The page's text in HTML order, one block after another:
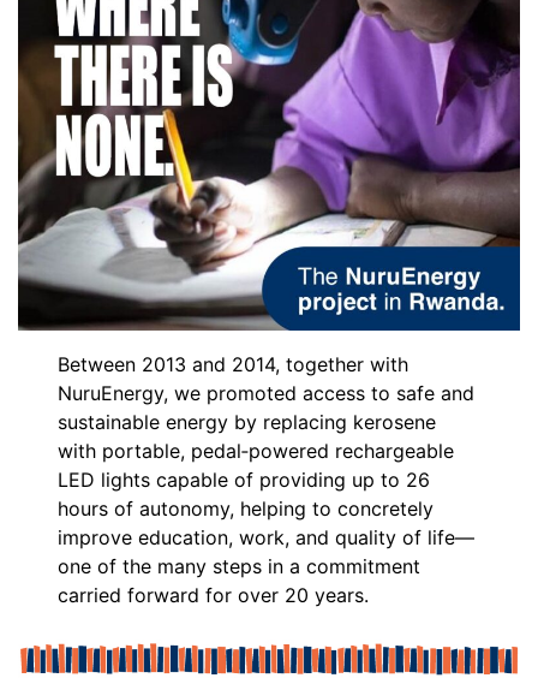
Between 2013 and 2014, together with
NuruEnergy, we promoted access to safe and
sustainable energy by replacing kerosene
with portable, pedal‑powered rechargeable
LED lights capable of providing up to 26
hours of autonomy, helping to concretely
improve education, work, and quality of life—
one of the many steps in a commitment
carried forward for over 20 years.